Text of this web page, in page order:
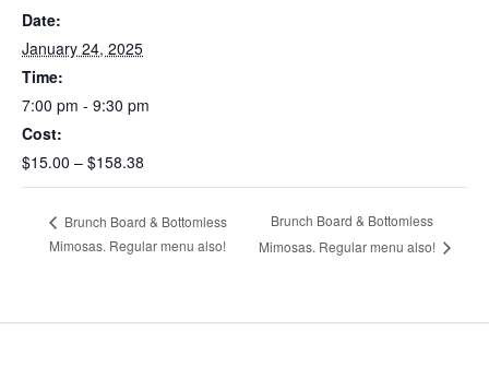
Date:
January 24, 2025
Time:
7:00 pm - 9:30 pm
Cost:
$15.00 – $158.38
Brunch Board & Bottomless
Mimosas. Regular menu also!
Brunch Board & Bottomless
Mimosas. Regular menu also!